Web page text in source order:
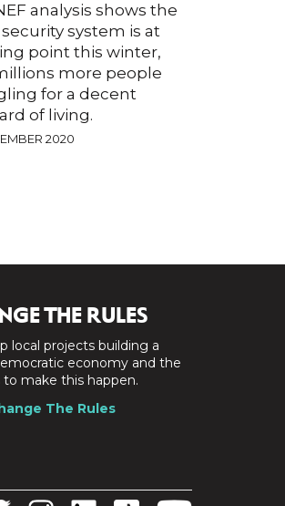
analysis shows the
system is at
point this winter,
more people
for a decent
of living.
2020
THE RULES
local projects building a
economy and the
to make this happen.
The Rules